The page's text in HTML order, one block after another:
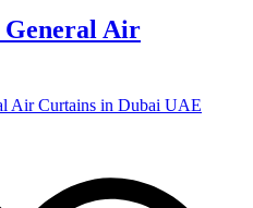
General Air